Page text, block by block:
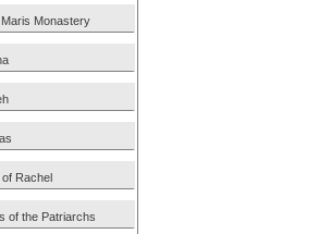
Maris Monastery
of Rachel
of the Patriarchs